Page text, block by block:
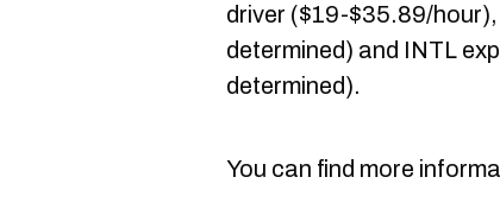
driver ($19-$35.89/
determined) and INTL
determined).
You can find more